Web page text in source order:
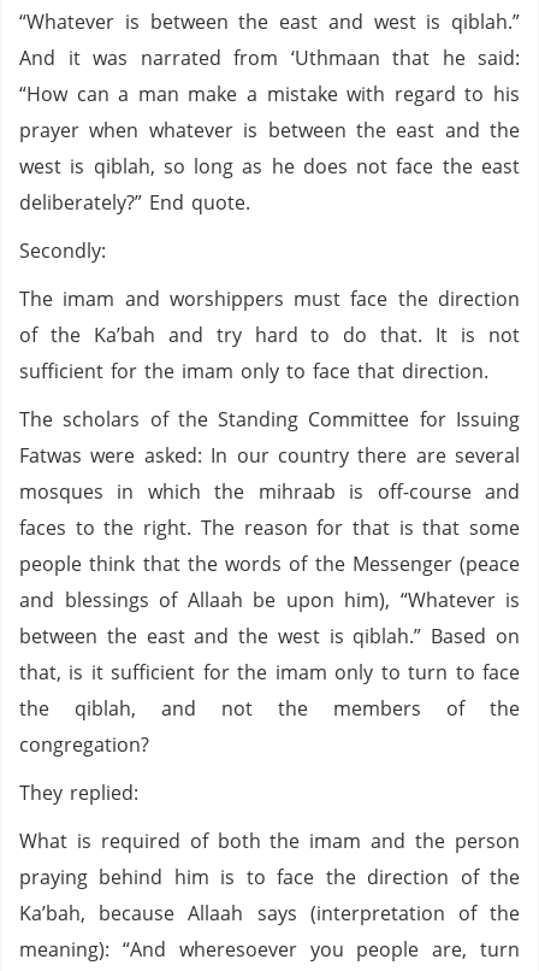
“Whatever is between the east and west is qiblah.”
And it was narrated from ‘Uthmaan that he said:
“How can a man make a mistake with regard to his
prayer when whatever is between the east and the
west is qiblah, so long as he does not face the east
deliberately?” End quote.
Secondly:
The imam and worshippers must face the direction
of the Ka’bah and try hard to do that. It is not
sufficient for the imam only to face that direction.
The scholars of the Standing Committee for Issuing
Fatwas were asked: In our country there are several
mosques in which the mihraab is off-course and
faces to the right. The reason for that is that some
people think that the words of the Messenger (peace
and blessings of Allaah be upon him), “Whatever is
between the east and the west is qiblah.” Based on
that, is it sufficient for the imam only to turn to face
the qiblah, and not the members of the
congregation?
They replied:
What is required of both the imam and the person
praying behind him is to face the direction of the
Ka’bah, because Allaah says (interpretation of the
meaning): “And wheresoever you people are, turn